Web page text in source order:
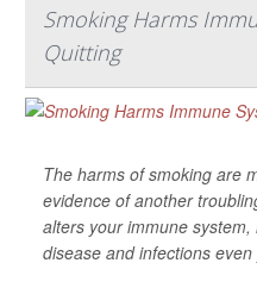
Smoking Harms
Quitting
The harms of smoking are
evidence of another
alters your immune
disease and infections